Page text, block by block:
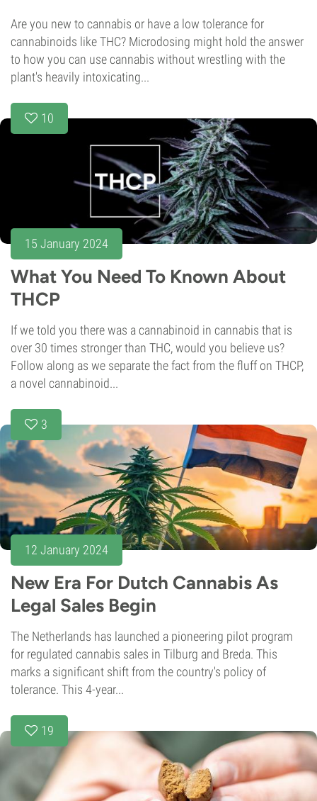
Are you new to cannabis or have a low tolerance for
cannabinoids like THC? Microdosing might hold the answer
to how you can use cannabis without wrestling with the
plant's heavily intoxicating...
10
15 January 2024
What You Need To Known About
THCP
If we told you there was a cannabinoid in cannabis that is
over 30 times stronger than THC, would you believe us?
Follow along as we separate the fact from the fluff on THCP,
a novel cannabinoid...
3
12 January 2024
New Era For Dutch Cannabis As
Legal Sales Begin
The Netherlands has launched a pioneering pilot program
for regulated cannabis sales in Tilburg and Breda. This
marks a significant shift from the country's policy of
tolerance. This 4-year...
19